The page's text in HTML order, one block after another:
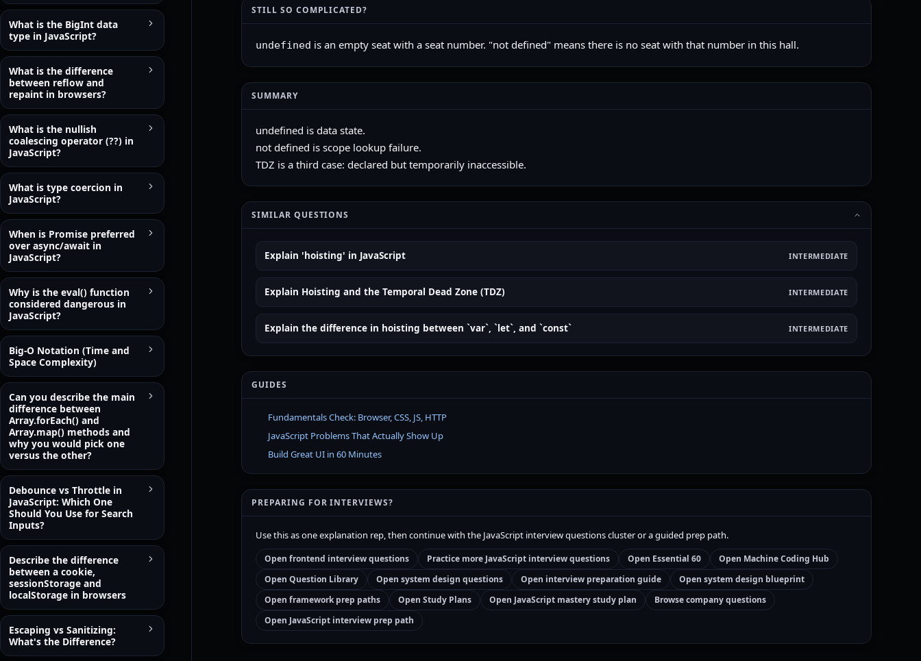
STILL SO COMPLICATED?
undefined is an empty seat with a seat number. "not defined" means there is no seat with that number in this hall.
SUMMARY
undefined is data state.
not defined is scope lookup failure.
TDZ is a third case: declared but temporarily inaccessible.
SIMILAR QUESTIONS
Explain 'hoisting' in JavaScript INTERMEDIATE
Explain Hoisting and the Temporal Dead Zone (TDZ) INTERMEDIATE
Explain the difference in hoisting between `var`, `let`, and `const` INTERMEDIATE
GUIDES
Fundamentals Check: Browser, CSS, JS, HTTP
JavaScript Problems That Actually Show Up
Build Great UI in 60 Minutes
PREPARING FOR INTERVIEWS?
Use this as one explanation rep, then continue with the JavaScript interview questions cluster or a guided prep path.
Open frontend interview questions Practice more JavaScript interview questions Open Essential 60
Open Machine Coding Hub
Open Question Library
Open system design questions Open interview preparation guide
Open system design blueprint
Open framework prep paths
Open Study Plans Open JavaScript mastery study plan
Browse company questions
Open JavaScript interview prep path
What is the BigInt data
type in JavaScript?
What is the difference
between reflow and
repaint in browsers?
What is the nullish
coalescing operator (??) in
JavaScript?
What is type coercion in
JavaScript?
When is Promise preferred
over async/await in
JavaScript?
Why is the eval() function
considered dangerous in
JavaScript?
Big-O Notation (Time and
Space Complexity)
Can you describe the main
difference between
Array.forEach() and
Array.map() methods and
why you would pick one
versus the other?
Debounce vs Throttle in
JavaScript: Which One
Should You Use for Search
Inputs?
Describe the difference
between a cookie,
sessionStorage and
localStorage in browsers
Escaping vs Sanitizing:
What's the Difference?